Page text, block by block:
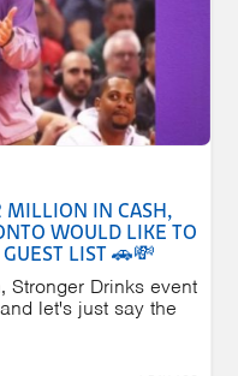
MILLION IN CASH,
WOULD LIKE TO
LIST 🚗💸
Stronger Drinks event
let's just say the